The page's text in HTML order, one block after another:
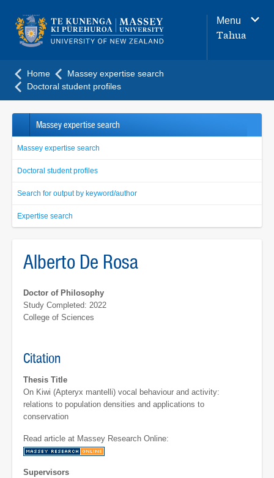
navigation
menu
Menu
Tahua
Home
Massey expertise search
Doctoral student profiles
Massey expertise search
Massey expertise search
Doctoral student profiles
Search for output by keyword/author
Expertise search
Alberto De Rosa
Doctor of Philosophy
Study Completed: 2022
College of Sciences
Citation
Thesis Title
On Kiwi (Apteryx mantelli) vocal behaviour and activity:
relations to population densities and applications to
conservation
Read article at Massey Research Online:
Supervisors